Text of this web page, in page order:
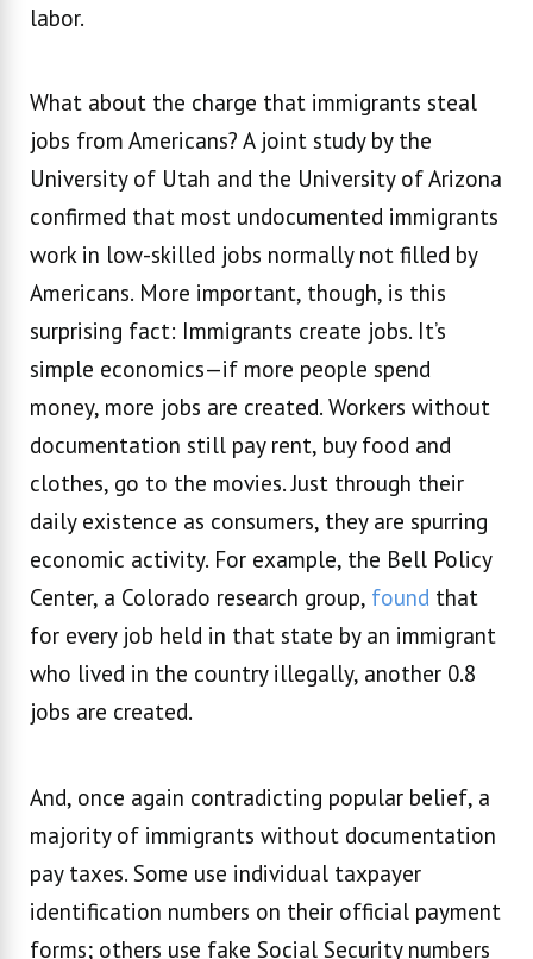
labor.
What about the charge that immigrants steal
jobs from Americans? A joint study by the
University of Utah and the University of Arizona
confirmed that most undocumented immigrants
work in low-skilled jobs normally not filled by
Americans. More important, though, is this
surprising fact: Immigrants create jobs. It’s
simple economics—if more people spend
money, more jobs are created. Workers without
documentation still pay rent, buy food and
clothes, go to the movies. Just through their
daily existence as consumers, they are spurring
economic activity. For example, the Bell Policy
Center, a Colorado research group, found that
for every job held in that state by an immigrant
who lived in the country illegally, another 0.8
jobs are created.
And, once again contradicting popular belief, a
majority of immigrants without documentation
pay taxes. Some use individual taxpayer
identification numbers on their official payment
forms; others use fake Social Security numbers